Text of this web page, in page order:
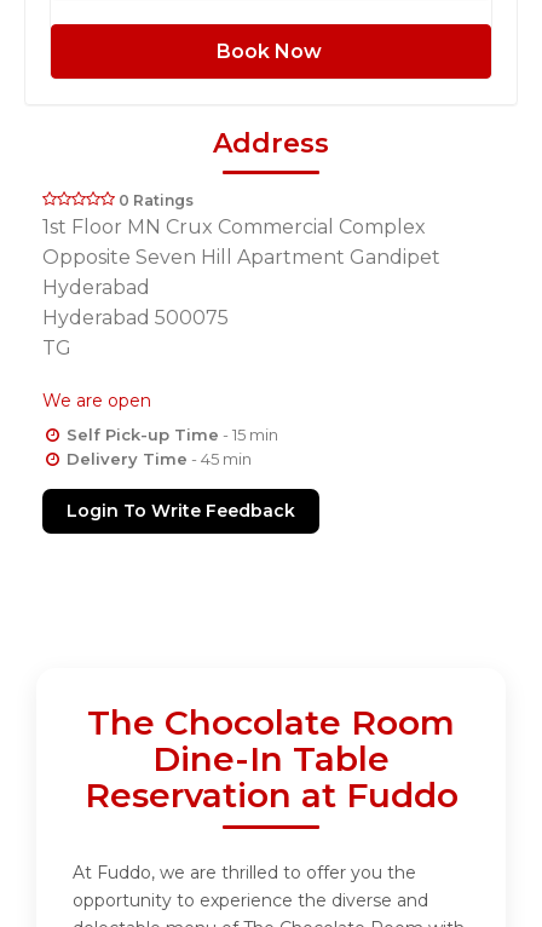
Book Now
Address
0 Ratings
1st Floor MN Crux Commercial Complex
Opposite Seven Hill Apartment Gandipet
Hyderabad
Hyderabad 500075
TG
We are open
Self Pick-up Time - 15 min
Delivery Time - 45 min
Login To Write Feedback
The Chocolate Room
Dine-In Table
Reservation at Fuddo
At Fuddo, we are thrilled to offer you the
opportunity to experience the diverse and